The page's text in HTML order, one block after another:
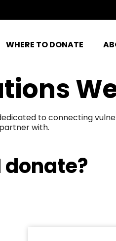
WHERE TO DONATE
to connecting
with.
donate?